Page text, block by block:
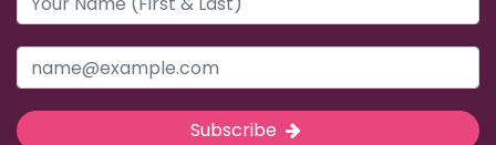
Subscribe